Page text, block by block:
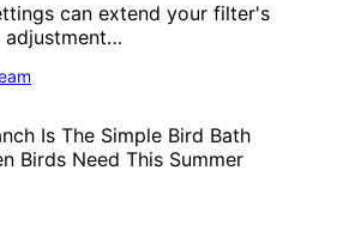
can extend your filter's
adjustment…